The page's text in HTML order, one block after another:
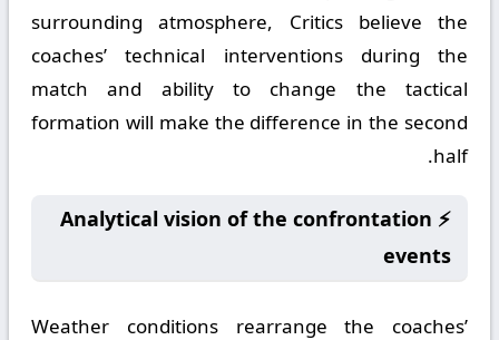
surrounding atmosphere, Critics believe the
coaches’ technical interventions during the
match and ability to change the tactical
formation will make the difference in the second
half.
⚡ Analytical vision of the confrontation
events
Weather conditions rearrange the coaches’